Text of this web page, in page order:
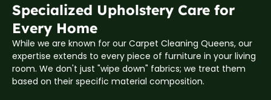
Specialized Upholstery Care for
Every Home
While we are known for our Carpet Cleaning Queens, our
expertise extends to every piece of furniture in your living
room. We don't just "wipe down" fabrics; we treat them
based on their specific material composition.